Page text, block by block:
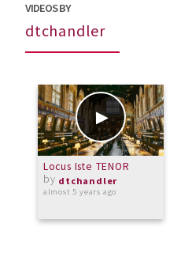
VIDEOS BY
dtchandler
Locus Iste TENOR
by dtchandler
almost 5 years ago